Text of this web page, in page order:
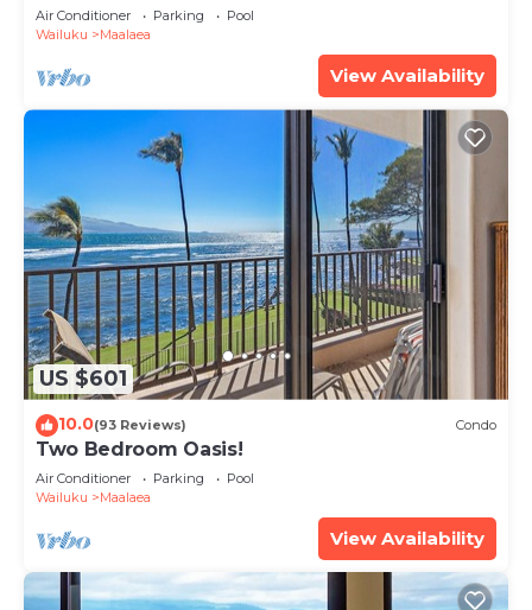
Air Conditioner Parking
Pool
Wailuku
Maalaea
View Availability
US $601
10.0(93 Reviews) Condo
Two Bedroom Oasis!
Air Conditioner Parking
Pool
Wailuku
Maalaea
View Availability